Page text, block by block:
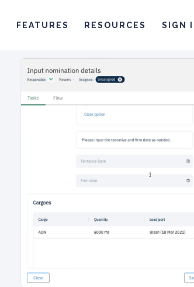
FEATURES RESOURCES SIGN